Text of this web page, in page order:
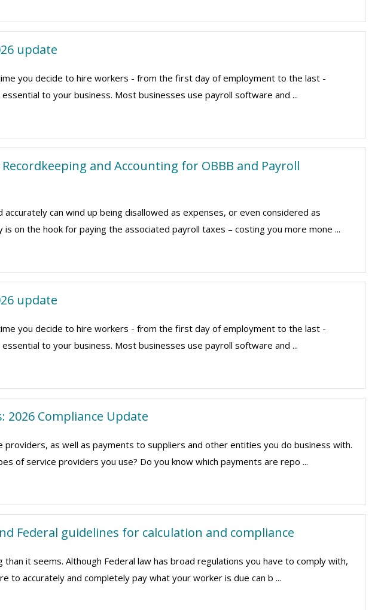
update
you decide to hire workers - from the first day of employment to the last -
to your business. Most businesses use payroll software and ...
and Accounting for OBBB and Payroll
can wind up being disallowed as expenses, or even considered as
on the hook for paying the associated payroll taxes – costing you more mone ...
update
you decide to hire workers - from the first day of employment to the last -
to your business. Most businesses use payroll software and ...
2026 Compliance Update
as well as payments to suppliers and other entities you do business with.
of service providers you use? Do you know which payments are repo ...
Federal guidelines for calculation and compliance
it seems. Although Federal law has broad regulations you have to comply with,
to accurately and completely pay what your worker is due can b ...